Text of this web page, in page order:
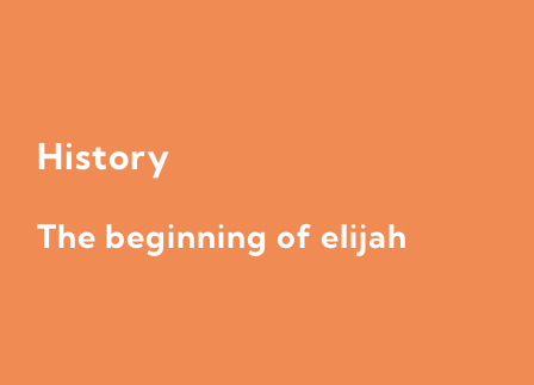
History
The beginning of elijah